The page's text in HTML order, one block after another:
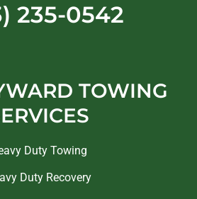
235-0542
TOWING
Duty Towing
Duty Recovery